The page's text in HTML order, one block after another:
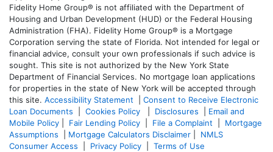
Fidelity Home Group® is not affiliated with the Department of
Housing and Urban Development (HUD) or the Federal Housing
Administration (FHA). Fidelity Home Group® is a Mortgage
Corporation serving the state of Florida. Not intended for legal or
financial advice, consult your own professionals if such advice is
sought. This site is not authorized by the New York State
Department of Financial Services. No mortgage loan applications
for properties in the state of New York will be accepted through
this site. Accessibility Statement
Consent to Receive Electronic
Loan Documents
Cookies Policy Disclosures
Email and
Mobile Policy
Fair Lending Policy File a Complaint
Mortgage
Assumptions
Mortgage Calculators Disclaimer
NMLS
Consumer Access
Privacy Policy Terms of Use